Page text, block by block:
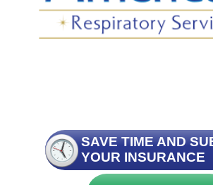
SAVE TIME AND
YOUR INSURANCE